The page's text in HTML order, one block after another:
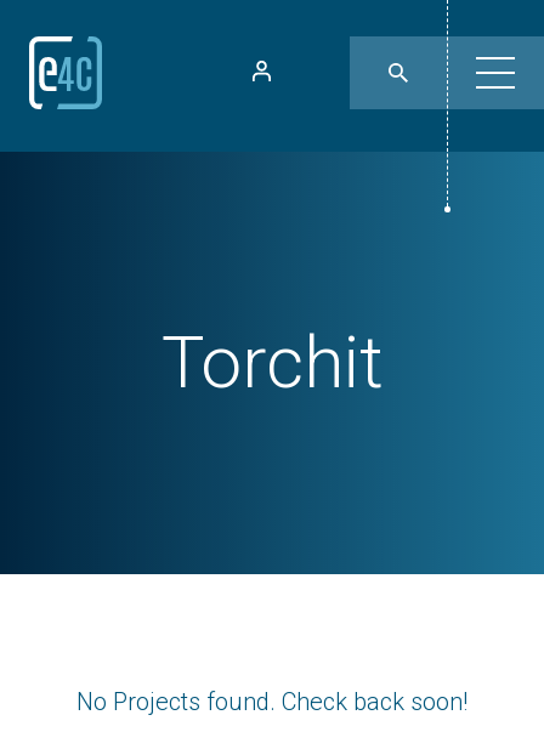
Torchit
No Projects found. Check back soon!